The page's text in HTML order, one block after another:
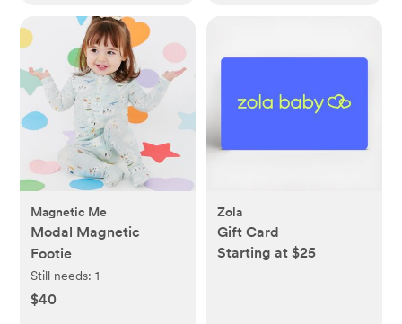
Magnetic Me
Modal Magnetic
Footie
Still needs:1
$40
Zola
Gift Card
Starting at $25